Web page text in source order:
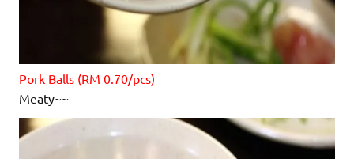
Pork Balls (RM 0.70/pcs)
Meaty~~